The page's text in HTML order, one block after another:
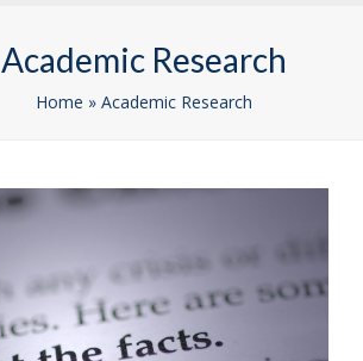
Academic Research
Home » Academic Research